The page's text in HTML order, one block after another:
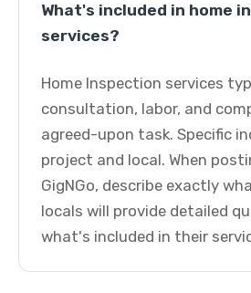
What's included in home
services?
Home Inspection services
consultation, labor, and
agreed-upon task. Specific
project and local. When
GigNGo, describe exactly
locals will provide detailed
what's included in their